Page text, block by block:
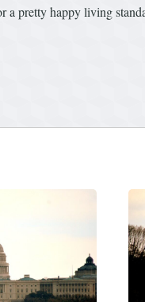
a pretty happy living